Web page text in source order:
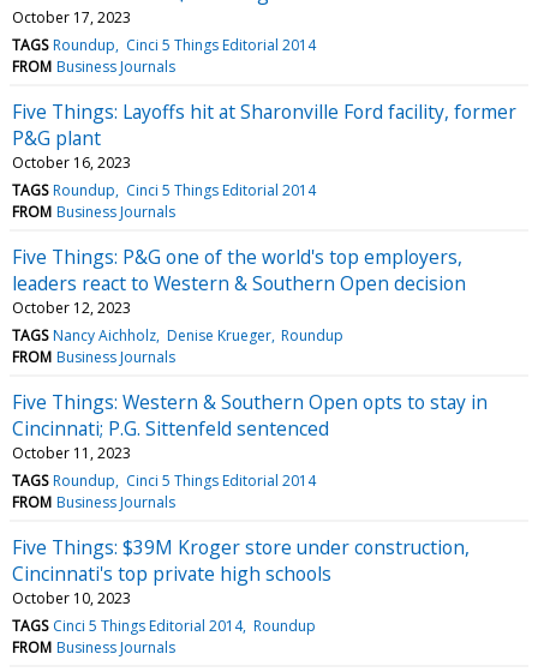
October 17, 2023
TAGS Roundup
Cinci 5 Things Editorial 2014
FROM Business Journals
Five Things: Layoffs hit at Sharonville Ford facility, former
P&G plant
October 16, 2023
TAGS Roundup
Cinci 5 Things Editorial 2014
FROM Business Journals
Five Things: P&G one of the world's top employers,
leaders react to Western & Southern Open decision
October 12, 2023
TAGS Nancy Aichholz Denise Krueger Roundup
FROM Business Journals
Five Things: Western & Southern Open opts to stay in
Cincinnati; P.G. Sittenfeld sentenced
October 11, 2023
TAGS Roundup
Cinci 5 Things Editorial 2014
FROM Business Journals
Five Things: $39M Kroger store under construction,
Cincinnati's top private high schools
October 10, 2023
TAGS Cinci 5 Things Editorial 2014 Roundup
FROM Business Journals